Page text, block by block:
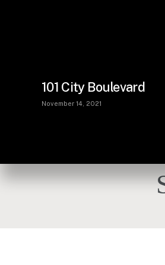
101 City Boulevard
November 14, 2021